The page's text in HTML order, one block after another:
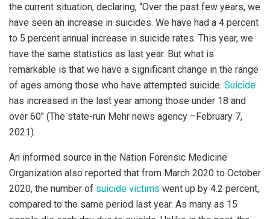
the current situation, declaring, “Over the past few years, we
have seen an increase in suicides. We have had a 4 percent
to 5 percent annual increase in suicide rates. This year, we
have the same statistics as last year. But what is
remarkable is that we have a significant change in the range
of ages among those who have attempted suicide. Suicide
has increased in the last year among those under 18 and
over 60″ (The state-run Mehr news agency –February 7,
2021).
An informed source in the Nation Forensic Medicine
Organization also reported that from March 2020 to October
2020, the number of suicide victims went up by 4.2 percent,
compared to the same period last year. As many as 15